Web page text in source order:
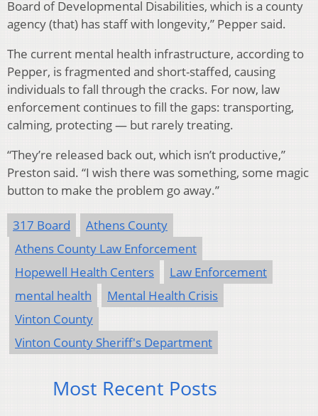
Board of Developmental Disabilities, which is a county
agency (that) has staff with longevity,” Pepper said.
The current mental health infrastructure, according to
Pepper, is fragmented and short-staffed, causing
individuals to fall through the cracks. For now, law
enforcement continues to fill the gaps: transporting,
calming, protecting — but rarely treating.
“They’re released back out, which isn’t productive,”
Preston said. “I wish there was something, some magic
button to make the problem go away.”
317 Board
Athens County
Athens County Law Enforcement
Hopewell Health Centers
Law Enforcement
mental health
Mental Health Crisis
Vinton County
Vinton County Sheriff's Department
Most Recent Posts